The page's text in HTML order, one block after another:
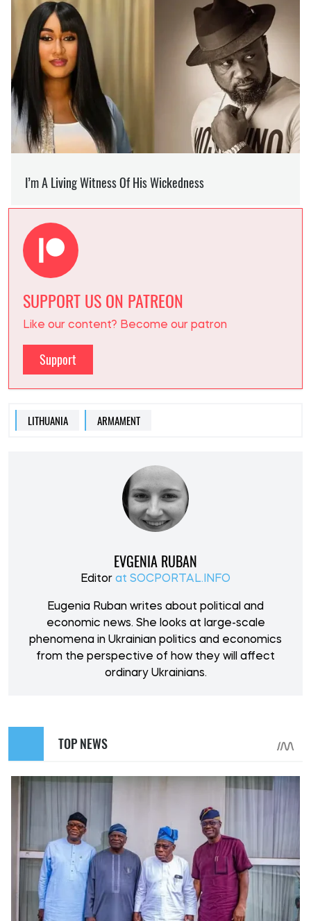
SUPPORT US ON PATREON
Like our content? Become our patron
Support
LITHUANIA ARMAMENT
EVGENIA RUBAN
Editor at SOCPORTAL.INFO
Eugenia Ruban writes about political and
economic news. She looks at large-scale
phenomena in Ukrainian politics and economics
from the perspective of how they will affect
ordinary Ukrainians.